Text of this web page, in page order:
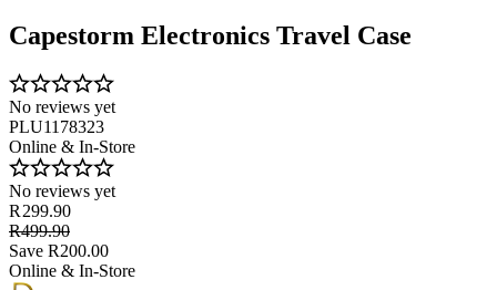
Capestorm Electronics Travel Case
No reviews yet
PLU1178323
Online & In-Store
No reviews yet
R 299.90
R499.90
Save R200.00
Online & In-Store